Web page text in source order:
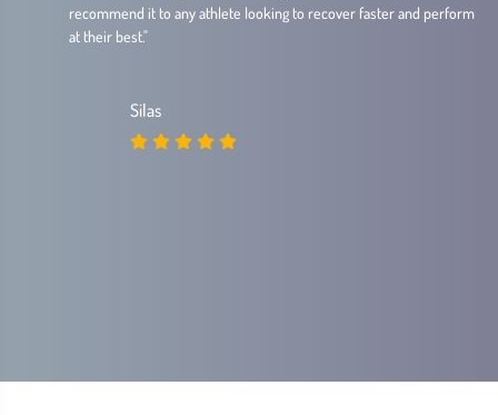
recommend it to any athlete looking to recover faster and perform
at their best."
Silas